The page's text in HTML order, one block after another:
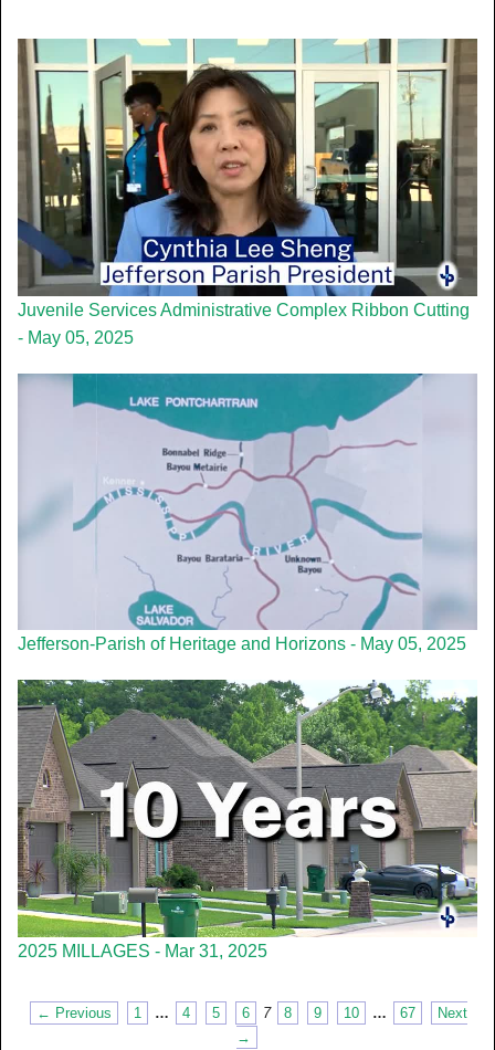
Juvenile Services Administrative Complex Ribbon Cutting
- May 05, 2025
Jefferson-Parish of Heritage and Horizons - May 05, 2025
2025 MILLAGES - Mar 31, 2025
← Previous 1 … 4 5 6 7 8 9 10 … 67
Next
→